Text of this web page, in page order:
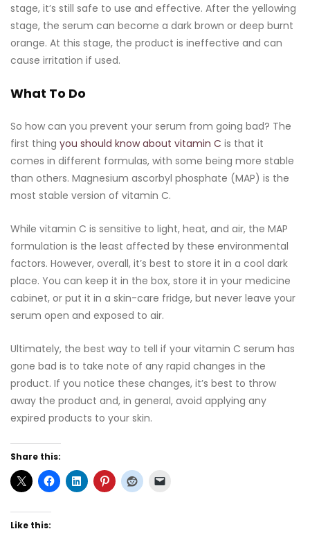
stage, it’s still safe to use and effective. After the yellowing
stage, the serum can become a dark brown or deep burnt
orange. At this stage, the product is ineffective and can
cause irritation if used.
What To Do
So how can you prevent your serum from going bad? The
first thing you should know about vitamin C is that it
comes in different formulas, with some being more stable
than others. Magnesium ascorbyl phosphate (MAP) is the
most stable version of vitamin C.
While vitamin C is sensitive to light, heat, and air, the MAP
formulation is the least affected by these environmental
factors. However, overall, it’s best to store it in a cool dark
place. You can keep it in the box, store it in your medicine
cabinet, or put it in a skin-care fridge, but never leave your
serum open and exposed to air.
Ultimately, the best way to tell if your vitamin C serum has
gone bad is to take note of any rapid changes in the
product. If you notice these changes, it’s best to throw
away the product and, in general, avoid applying any
expired products to your skin.
Share this:
Like this: